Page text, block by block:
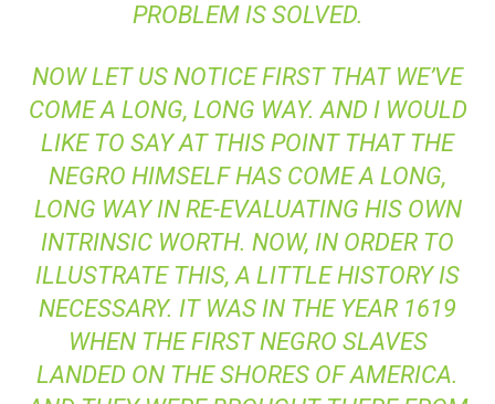
PROBLEM IS SOLVED.
NOW LET US NOTICE FIRST THAT WE’VE
COME A LONG, LONG WAY. AND I WOULD
LIKE TO SAY AT THIS POINT THAT THE
NEGRO HIMSELF HAS COME A LONG,
LONG WAY IN RE-EVALUATING HIS OWN
INTRINSIC WORTH. NOW, IN ORDER TO
ILLUSTRATE THIS, A LITTLE HISTORY IS
NECESSARY. IT WAS IN THE YEAR 1619
WHEN THE FIRST NEGRO SLAVES
LANDED ON THE SHORES OF AMERICA.